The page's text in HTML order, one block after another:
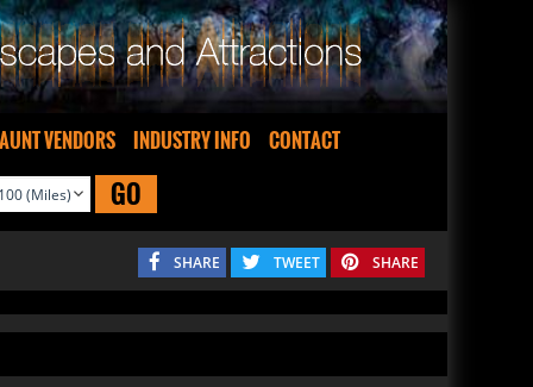
VENDORS INDUSTRY INFO CONTACT
GO
SHARE TWEET SHARE